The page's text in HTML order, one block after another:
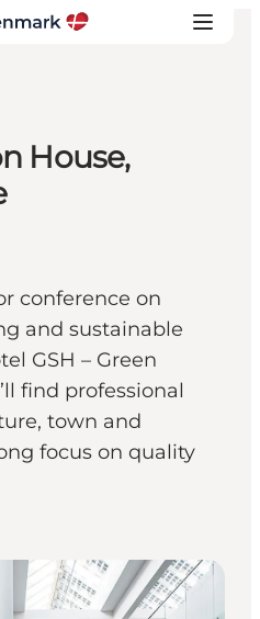
House,
conference on
and sustainable
GSH – Green
find professional
town and
focus on quality